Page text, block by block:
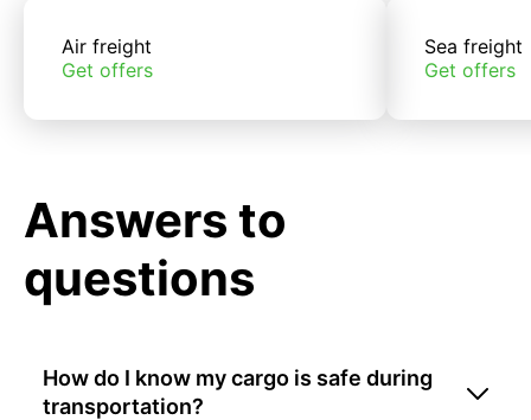
Air freight
Get offers
Sea freight
Get offers
Answers to
questions
How do I know my cargo is safe during
transportation?